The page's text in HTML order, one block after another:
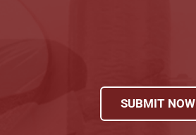
SUBMIT NOW